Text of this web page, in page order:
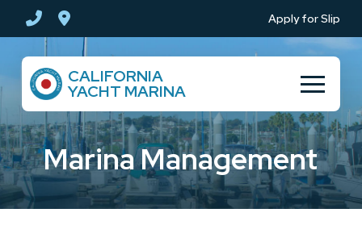
Content
footer
navigation
Apply for Slip
CALIFORNIA
YACHT MARINA
Marina Management